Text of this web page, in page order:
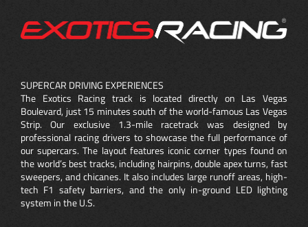
SUPERCAR DRIVING EXPERIENCES
The Exotics Racing track is located directly on Las Vegas
Boulevard, just 15 minutes south of the world-famous Las Vegas
Strip. Our exclusive 1.3-mile racetrack was designed by
professional racing drivers to showcase the full performance of
our supercars. The layout features iconic corner types found on
the world’s best tracks, including hairpins, double apex turns, fast
sweepers, and chicanes. It also includes large runoff areas, high-
tech F1 safety barriers, and the only in-ground LED lighting
system in the U.S.